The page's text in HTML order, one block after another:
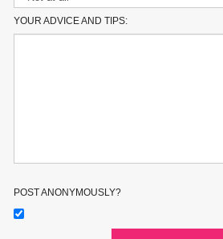
YOUR ADVICE AND TIPS:
POST ANONYMOUSLY?